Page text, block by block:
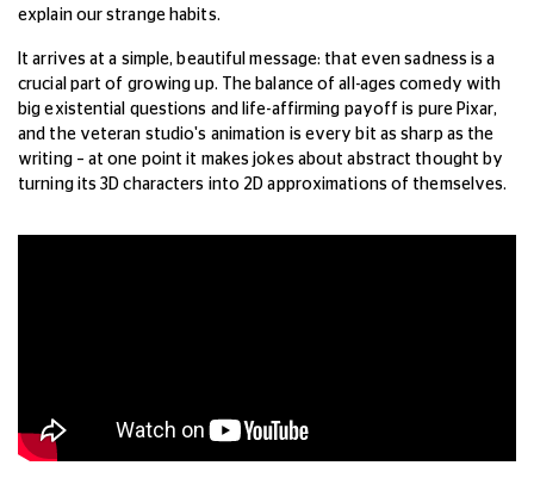
explain our strange habits.
It arrives at a simple, beautiful message: that even sadness is a
crucial part of growing up. The balance of all-ages comedy with
big existential questions and life-affirming payoff is pure Pixar,
and the veteran studio's animation is every bit as sharp as the
writing – at one point it makes jokes about abstract thought by
turning its 3D characters into 2D approximations of themselves.